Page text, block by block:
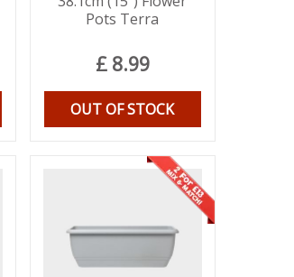
Pots Terra
£ 8.99
OUT OF STOCK